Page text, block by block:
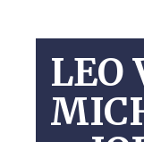
LEO